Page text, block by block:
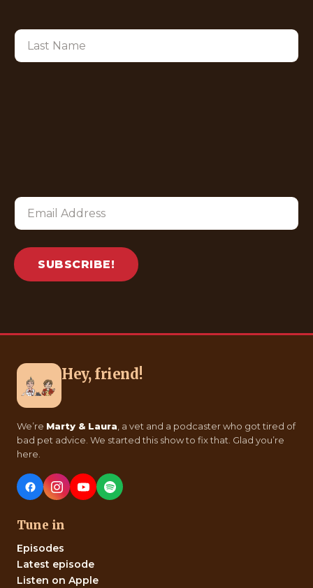
SUBSCRIBE!
Hey, friend!
We’re Marty & Laura, a vet and a podcaster who got tired of
bad pet advice. We started this show to fix that. Glad you’re
here.
Tune in
Episodes
Latest episode
Listen on Apple